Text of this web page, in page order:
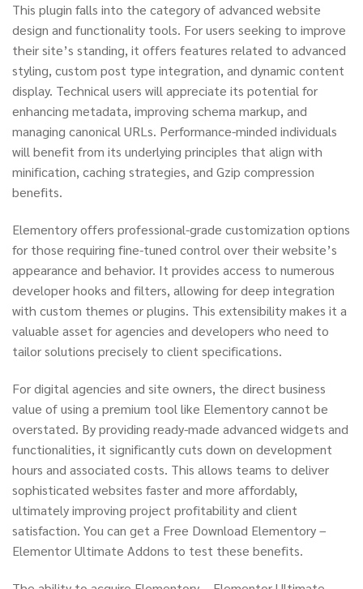
This plugin falls into the category of advanced website
design and functionality tools. For users seeking to improve
their site’s standing, it offers features related to advanced
styling, custom post type integration, and dynamic content
display. Technical users will appreciate its potential for
enhancing metadata, improving schema markup, and
managing canonical URLs. Performance-minded individuals
will benefit from its underlying principles that align with
minification, caching strategies, and Gzip compression
benefits.
Elementory offers professional-grade customization options
for those requiring fine-tuned control over their website’s
appearance and behavior. It provides access to numerous
developer hooks and filters, allowing for deep integration
with custom themes or plugins. This extensibility makes it a
valuable asset for agencies and developers who need to
tailor solutions precisely to client specifications.
For digital agencies and site owners, the direct business
value of using a premium tool like Elementory cannot be
overstated. By providing ready-made advanced widgets and
functionalities, it significantly cuts down on development
hours and associated costs. This allows teams to deliver
sophisticated websites faster and more affordably,
ultimately improving project profitability and client
satisfaction. You can get a Free Download Elementory –
Elementor Ultimate Addons to test these benefits.